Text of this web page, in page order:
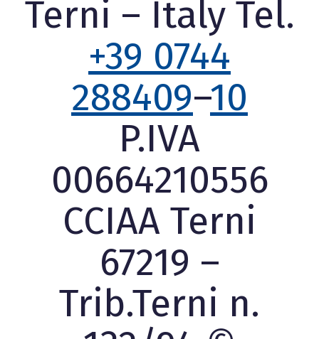
Terni – Italy Tel.
+39 0744
288409–10
P.IVA
00664210556
CCIAA Terni
67219 –
Trib.Terni n.